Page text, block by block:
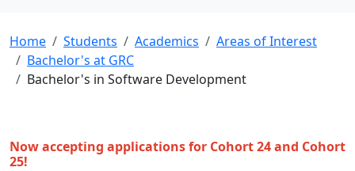
Home Students Academics
Areas of Interest
Bachelor's at GRC
Bachelor's in Software Development
Now accepting applications for Cohort 24 and Cohort
25!